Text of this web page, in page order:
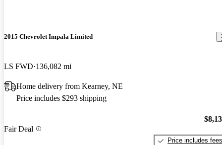
2015 Chevrolet Impala Limited
LS FWD 136,082 mi
Home delivery from Kearney, NE
Price includes $293 shipping
Fair Deal
Price includes fees